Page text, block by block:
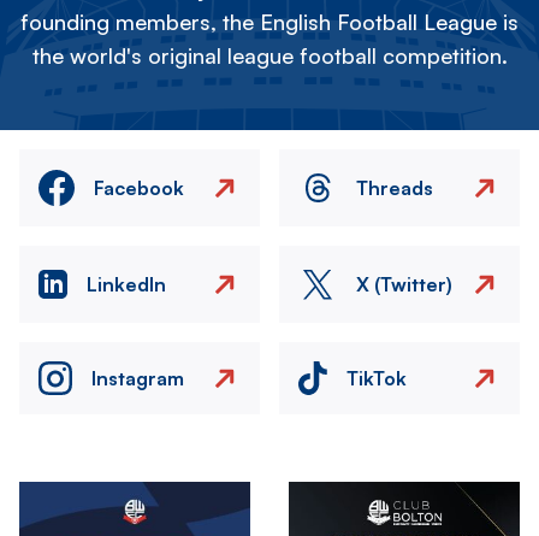
founding members, the English Football League is
the world's original league football competition.
Facebook Threads
LinkedIn X (Twitter)
Instagram TikTok